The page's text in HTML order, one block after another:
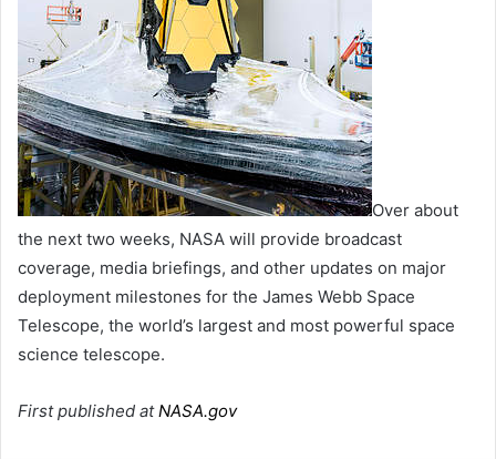
Over about
the next two weeks, NASA will provide broadcast
coverage, media briefings, and other updates on major
deployment milestones for the James Webb Space
Telescope, the world’s largest and most powerful space
science telescope.
First published atNASA.gov